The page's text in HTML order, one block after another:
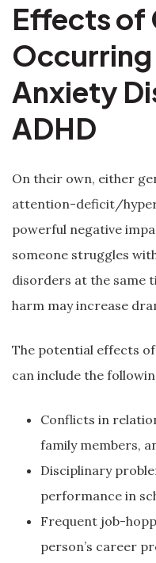
Effects of
Occurring
Anxiety
ADHD
On their own, either
attention-deficit/
powerful negative
someone struggles
disorders at the same
harm may increase
The potential effects
can include the
Conflicts in
family members,
Disciplinary
performance in
Frequent job-
person’s career